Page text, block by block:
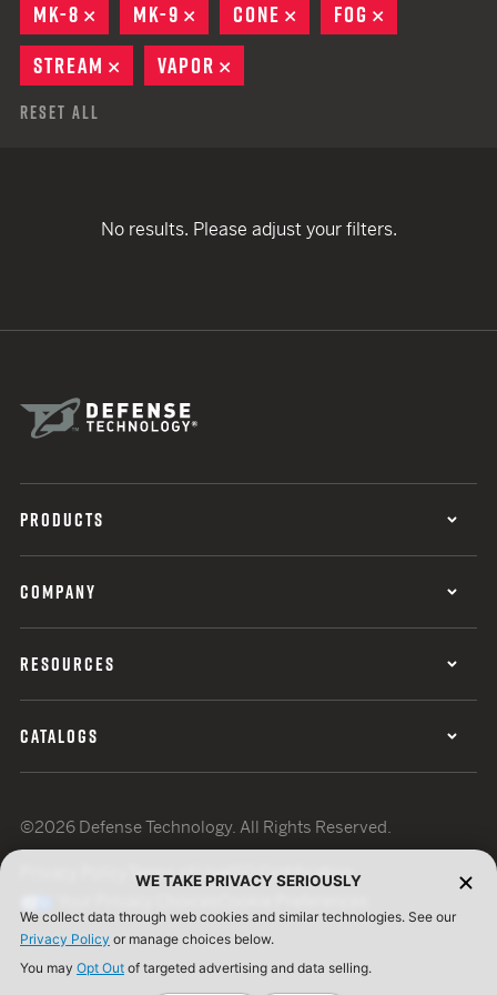
MK-8
REMOVE
MK-9 REMOVE
CONE REMOVE
FOG
STREAM
REMOVE
VAPOR
Reset All
No results. Please adjust your filters.
PRODUCTS
COMPANY
RESOURCES
CATALOGS
©2026 Defense Technology. All Rights Reserved.
Terms of UseISO Certification
WE TAKE PRIVACY SERIOUSLY
We collect data through web cookies and similar technologies. See our
Privacy Policy or manage choices below.
You may Opt Out of targeted advertising and data selling.